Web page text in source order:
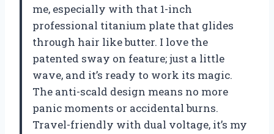
me, especially with that 1-inch
professional titanium plate that glides
through hair like butter. I love the
patented sway on feature; just a little
wave, and it’s ready to work its magic.
The anti-scald design means no more
panic moments or accidental burns.
Travel-friendly with dual voltage, it’s my